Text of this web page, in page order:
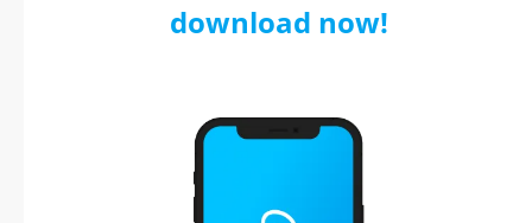
download now!